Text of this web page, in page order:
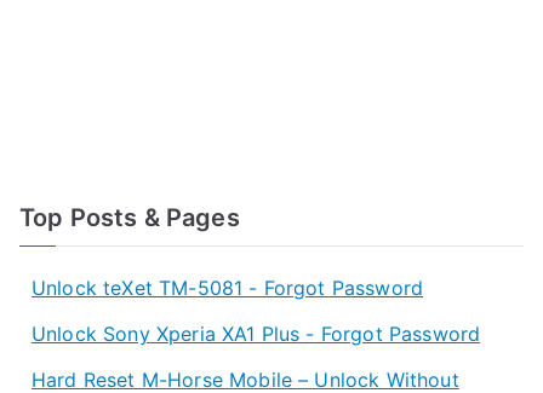
Top Posts & Pages
Unlock teXet TM-5081 - Forgot Password
Unlock Sony Xperia XA1 Plus - Forgot Password
Hard Reset M-Horse Mobile – Unlock Without